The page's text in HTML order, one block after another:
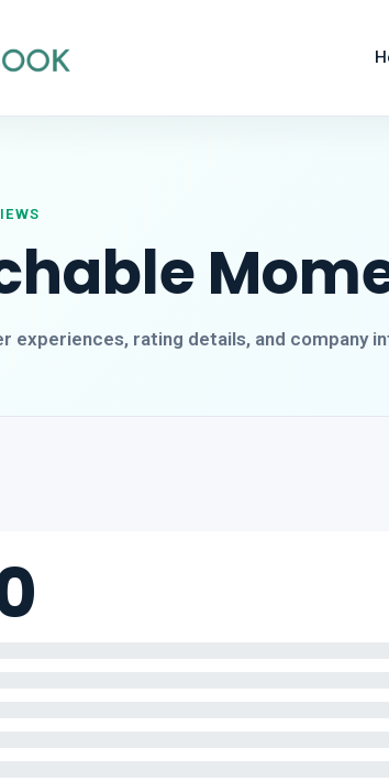
experiences, rating details, and company